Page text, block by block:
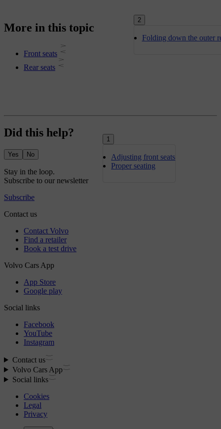
1
Adjusting front seats
Proper seating
2
Folding down the outer
More in this topic
Front seats
Rear seats
Did this help?
Yes No